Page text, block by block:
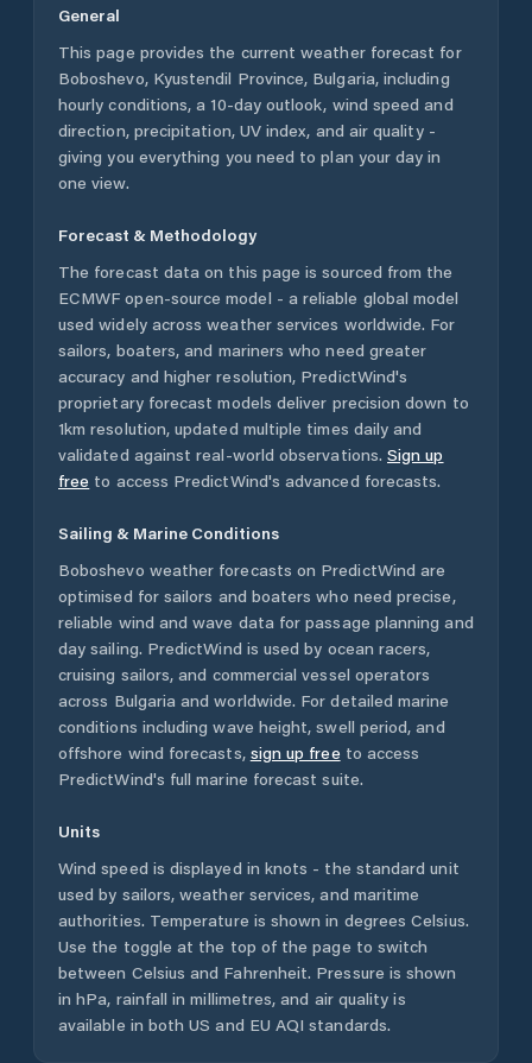
General
This page provides the current weather forecast for
Boboshevo, Kyustendil Province, Bulgaria, including
hourly conditions, a 10-day outlook, wind speed and
direction, precipitation, UV index, and air quality -
giving you everything you need to plan your day in
one view.
Forecast & Methodology
The forecast data on this page is sourced from the
ECMWF open-source model - a reliable global model
used widely across weather services worldwide. For
sailors, boaters, and mariners who need greater
accuracy and higher resolution, PredictWind's
proprietary forecast models deliver precision down to
1km resolution, updated multiple times daily and
validated against real-world observations. Sign up
free to access PredictWind's advanced forecasts.
Sailing & Marine Conditions
Boboshevo weather forecasts on PredictWind are
optimised for sailors and boaters who need precise,
reliable wind and wave data for passage planning and
day sailing. PredictWind is used by ocean racers,
cruising sailors, and commercial vessel operators
across Bulgaria and worldwide. For detailed marine
conditions including wave height, swell period, and
offshore wind forecasts, sign up free to access
PredictWind's full marine forecast suite.
Units
Wind speed is displayed in knots - the standard unit
used by sailors, weather services, and maritime
authorities. Temperature is shown in degrees Celsius.
Use the toggle at the top of the page to switch
between Celsius and Fahrenheit. Pressure is shown
in hPa, rainfall in millimetres, and air quality is
available in both US and EU AQI standards.